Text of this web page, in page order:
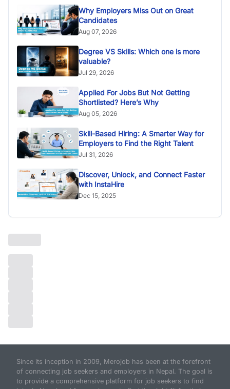
Why Employers Miss Out on Great
Candidates
Aug 07, 2026
Degree VS Skills: Which one is more
valuable?
Jul 29, 2026
Applied For Jobs But Not Getting
Shortlisted? Here’s Why
Aug 05, 2026
Skill-Based Hiring: A Smarter Way for
Employers to Find the Right Talent
Jul 31, 2026
Discover, Unlock, and Connect Faster
with InstaHire
Dec 15, 2025
Since its inception in 2009, Merojob has been at the forefront
of connecting job seekers and employers in Nepal. The goal is
to provide a comprehensive platform for job seekers to find